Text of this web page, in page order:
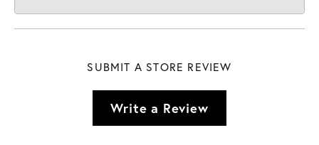
SUBMIT A STORE REVIEW
Write a Review